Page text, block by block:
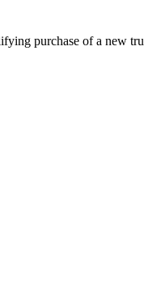
purchase of a new